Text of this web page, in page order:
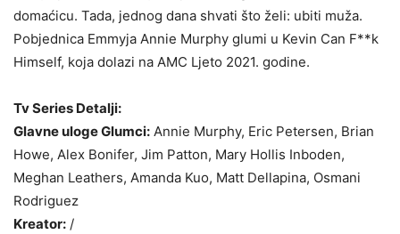
domaćicu. Tada, jednog dana shvati što želi: ubiti muža.
Pobjednica Emmyja Annie Murphy glumi u Kevin Can F**k
Himself, koja dolazi na AMC Ljeto 2021. godine.
Tv Series Detalji:
Glavne uloge Glumci: Annie Murphy, Eric Petersen, Brian
Howe, Alex Bonifer, Jim Patton, Mary Hollis Inboden,
Meghan Leathers, Amanda Kuo, Matt Dellapina, Osmani
Rodriguez
Kreator: /